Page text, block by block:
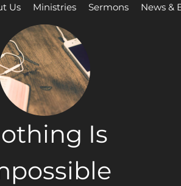
Us Ministries Sermons News &
Is